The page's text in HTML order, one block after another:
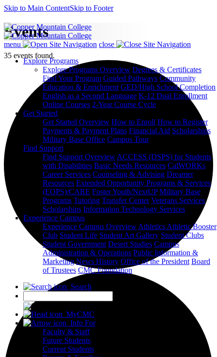
Skip to Main ContentSkip to Footer
menu
close
Explore Programs
Explore Programs Overview Degrees & Certificates
Find Your Program Guided Pathways Community
Education & Enrichment GED/High School Completion
English as a Second Language K-12 Dual Enrollment
Online Courses 2-Year Course Cycle
Get Started
Get Started Overview How to Enroll How to Register
Payments & Payment Plans Financial Aid Scholarships
Military Base Office Campus Tour
Find Support
Find Support OverviewACCESS (DSPS) for Students
with Disabilities Basic Needs Resources CalWORKs
Career Services Counseling & Advising Dreamer
Resources Extended Opportunity Programs & Services
(EOPS)/CARE Foster Youth/NextUP Military Base
Programs Tutoring Transfer Center Veterans Services
Scholarships Information Technology Services
Experience Campus
Experience Campus OverviewAthleticsAthletic Booster
Club Student Life Student Art Gallery Student Clubs
Student Government Desert Studies Campus
Administration & Operations Public Information &
Marketing News History Office of the President Board
of Trustees CMC Foundation
Search
MyCMC
Info For
Faculty & Staff
Future Students
Current Students
Events
35 events found.